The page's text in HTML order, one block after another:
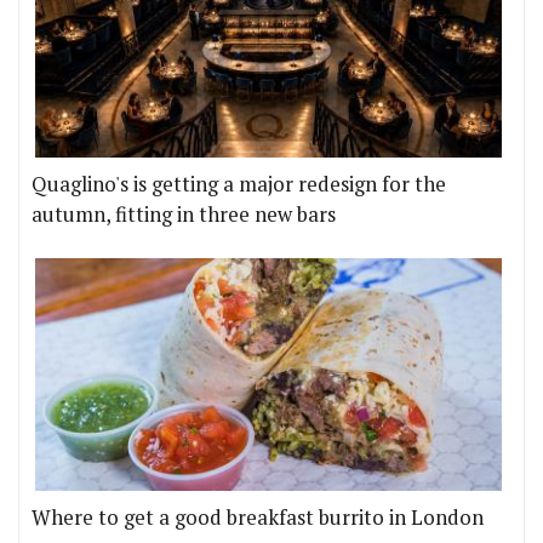
Quaglino's is getting a major redesign for the
autumn, fitting in three new bars
Where to get a good breakfast burrito in London